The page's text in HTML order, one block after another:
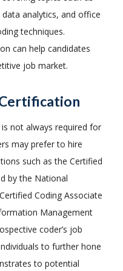
analytics, and office
techniques.
can help candidates
job market.
not always required for
may prefer to hire
such as the Certified
by the National
Coding Associate
Management
coder’s job
to further hone
to potential